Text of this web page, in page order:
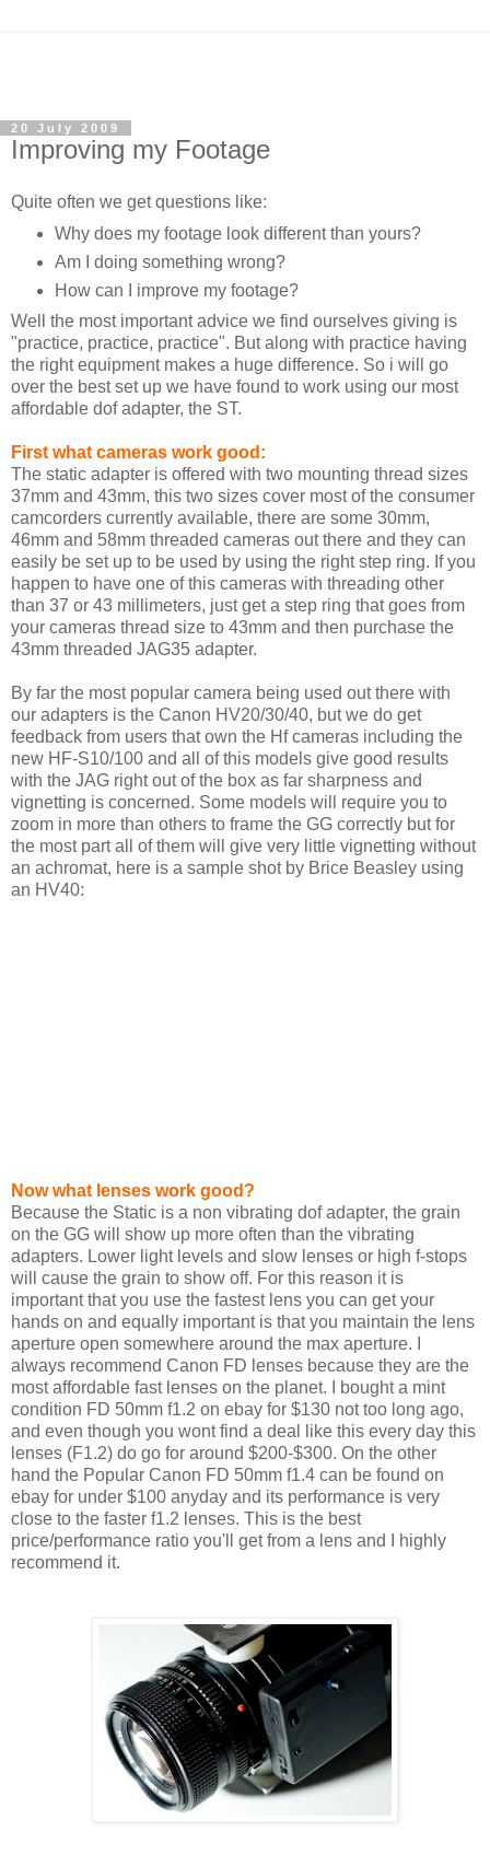
20 July 2009
Improving my Footage
Quite often we get questions like:
Why does my footage look different than yours?
Am I doing something wrong?
How can I improve my footage?
Well the most important advice we find ourselves giving is
"practice, practice, practice". But along with practice having
the right equipment makes a huge difference. So i will go
over the best set up we have found to work using our most
affordable dof adapter, the ST.
First what cameras work good:
The static adapter is offered with two mounting thread sizes
37mm and 43mm, this two sizes cover most of the consumer
camcorders currently available, there are some 30mm,
46mm and 58mm threaded cameras out there and they can
easily be set up to be used by using the right step ring. If you
happen to have one of this cameras with threading other
than 37 or 43 millimeters, just get a step ring that goes from
your cameras thread size to 43mm and then purchase the
43mm threaded JAG35 adapter.
By far the most popular camera being used out there with
our adapters is the Canon HV20/30/40, but we do get
feedback from users that own the Hf cameras including the
new HF-S10/100 and all of this models give good results
with the JAG right out of the box as far sharpness and
vignetting is concerned. Some models will require you to
zoom in more than others to frame the GG correctly but for
the most part all of them will give very little vignetting without
an achromat, here is a sample shot by Brice Beasley using
an HV40:
Now what lenses work good?
Because the Static is a non vibrating dof adapter, the grain
on the GG will show up more often than the vibrating
adapters. Lower light levels and slow lenses or high f-stops
will cause the grain to show off. For this reason it is
important that you use the fastest lens you can get your
hands on and equally important is that you maintain the lens
aperture open somewhere around the max aperture. I
always recommend Canon FD lenses because they are the
most affordable fast lenses on the planet. I bought a mint
condition FD 50mm f1.2 on ebay for $130 not too long ago,
and even though you wont find a deal like this every day this
lenses (F1.2) do go for around $200-$300. On the other
hand the Popular Canon FD 50mm f1.4 can be found on
ebay for under $100 anyday and its performance is very
close to the faster f1.2 lenses. This is the best
price/performance ratio you'll get from a lens and I highly
recommend it.